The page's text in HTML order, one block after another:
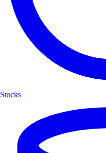
Stocks